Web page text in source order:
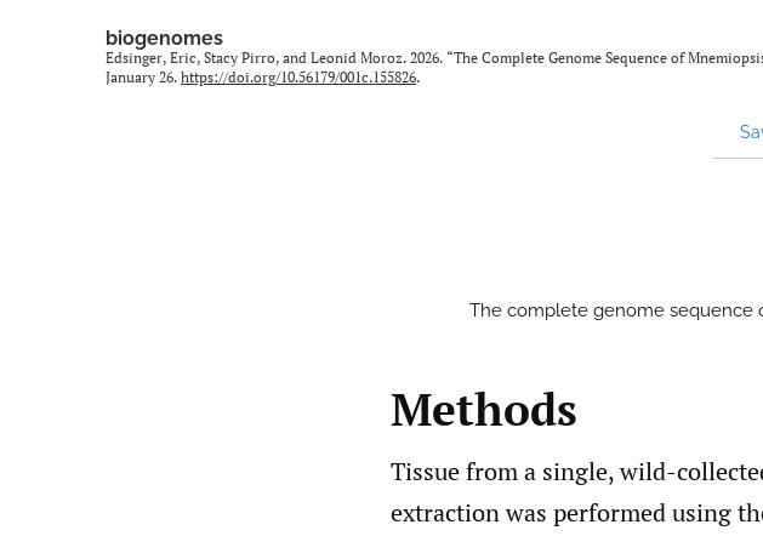
biogenomes
Edsinger, Eric, Stacy Pirro, and Leonid Moroz. 2026. “The Complete Genome Sequence of
January 26. https://doi.org/10.56179/001c.155826.
The complete genome sequence
Methods
Tissue from a single, wild-
extraction was performed using